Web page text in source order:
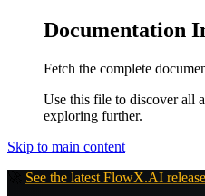
Documentation
Fetch the complete
Use this file to discover all
exploring further.
Skip to main content
See the latest FlowX.AI